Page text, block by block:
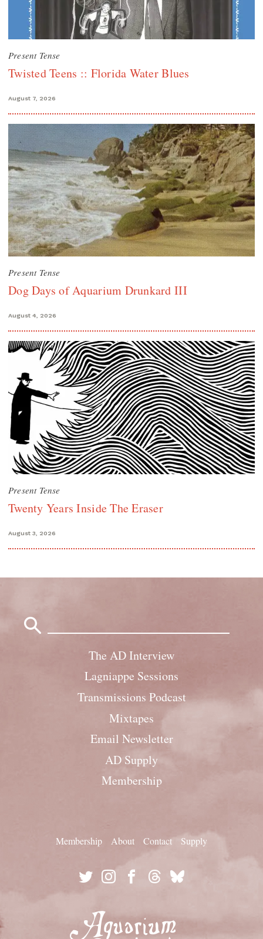
Present Tense
Twisted Teens :: Florida Water Blues
August 7, 2026
Present Tense
Dog Days of Aquarium Drunkard III
August 4, 2026
Present Tense
Twenty Years Inside The Eraser
August 3, 2026
The AD Interview
Lagniappe Sessions
Transmissions Podcast
Mixtapes
Email Newsletter
AD Supply
Membership
Membership About Contact Supply